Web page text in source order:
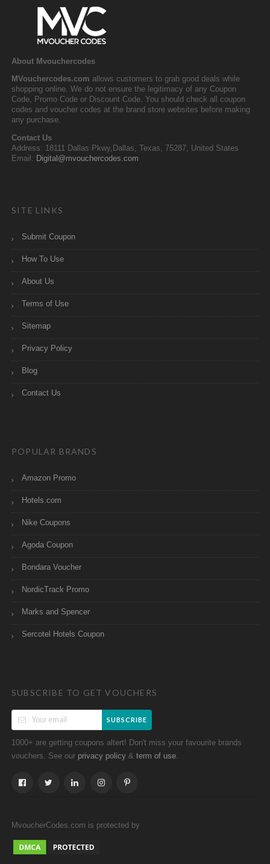
About Mvouchercodes
MVouchercodes.com allows customers to grab good deals while
shopping online. We do not ensure the legitimacy of any Coupon
Code, Promo Code or Discount Code. You should check all coupon
codes and voucher codes at the brand store websites before making
any purchase.
Contact Us
Address: 18111 Dallas Pkwy,Dallas, Texas, 75287, United States
Email: Digital@mvouchercodes.com
SITE LINKS
Submit Coupon
How To Use
About Us
Terms of Use
Sitemap
Privacy Policy
Blog
Contact Us
POPULAR BRANDS
Amazon Promo
Hotels.com
Nike Coupons
Agoda Coupon
Bondara Voucher
NordicTrack Promo
Marks and Spencer
Sercotel Hotels Coupon
SUBSCRIBE TO GET VOUCHERS
SUBSCRIBE
1000+ are getting coupons altert! Don't miss your favourite brands
vouchers. See our privacy policy & term of use
MvoucherCodes.com is protected by